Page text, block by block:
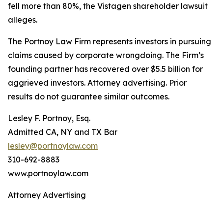
fell more than 80%, the Vistagen shareholder lawsuit
alleges.
The Portnoy Law Firm represents investors in pursuing
claims caused by corporate wrongdoing. The Firm’s
founding partner has recovered over $5.5 billion for
aggrieved investors. Attorney advertising. Prior
results do not guarantee similar outcomes.
Lesley F. Portnoy, Esq.
Admitted CA, NY and TX Bar
lesley@portnoylaw.com
310-692-8883
www.portnoylaw.com
Attorney Advertising